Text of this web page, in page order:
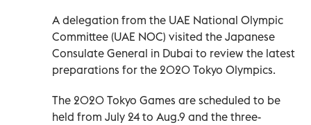
A delegation from the UAE National Olympic
Committee (UAE NOC) visited the Japanese
Consulate General in Dubai to review the latest
preparations for the 2020 Tokyo Olympics.
The 2020 Tokyo Games are scheduled to be
held from July 24 to Aug.9 and the three-